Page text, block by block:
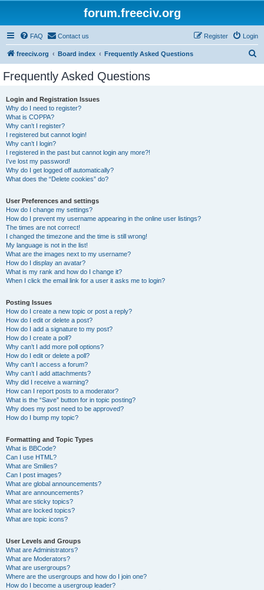
forum.freeciv.org
FAQ Contact us Login
Register
freeciv.org Board index Frequently Asked Questions
Frequently Asked Questions
Login and Registration Issues
Why do I need to register?
What is COPPA?
Why can’t I register?
I registered but cannot login!
Why can’t I login?
I registered in the past but cannot login any more?!
I’ve lost my password!
Why do I get logged off automatically?
What does the “Delete cookies” do?
User Preferences and settings
How do I change my settings?
How do I prevent my username appearing in the online user listings?
The times are not correct!
I changed the timezone and the time is still wrong!
My language is not in the list!
What are the images next to my username?
How do I display an avatar?
What is my rank and how do I change it?
When I click the email link for a user it asks me to login?
Posting Issues
How do I create a new topic or post a reply?
How do I edit or delete a post?
How do I add a signature to my post?
How do I create a poll?
Why can’t I add more poll options?
How do I edit or delete a poll?
Why can’t I access a forum?
Why can’t I add attachments?
Why did I receive a warning?
How can I report posts to a moderator?
What is the “Save” button for in topic posting?
Why does my post need to be approved?
How do I bump my topic?
Formatting and Topic Types
What is BBCode?
Can I use HTML?
What are Smilies?
Can I post images?
What are global announcements?
What are announcements?
What are sticky topics?
What are locked topics?
What are topic icons?
User Levels and Groups
What are Administrators?
What are Moderators?
What are usergroups?
Where are the usergroups and how do I join one?
How do I become a usergroup leader?